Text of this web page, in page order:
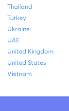
Thailand
Turkey
Ukraine
UAE
United Kingdom
United States
Vietnam